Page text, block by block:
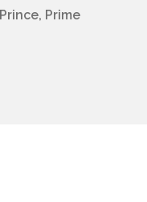
Prime